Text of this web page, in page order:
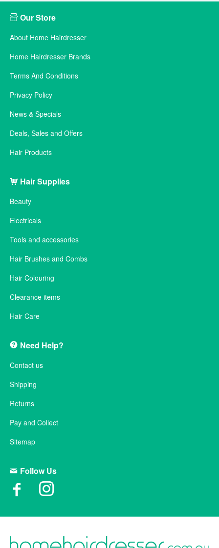
Our Store
About Home Hairdresser
Home Hairdresser Brands
Terms And Conditions
Privacy Policy
News & Specials
Deals, Sales and Offers
Hair Products
Hair Supplies
Beauty
Electricals
Tools and accessories
Hair Brushes and Combs
Hair Colouring
Clearance items
Hair Care
Need Help?
Contact us
Shipping
Returns
Pay and Collect
Sitemap
Follow Us